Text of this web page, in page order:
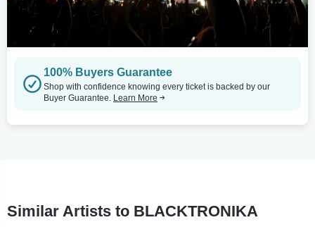
100% Buyers Guarantee
Shop with confidence knowing every ticket is backed by our
Buyer Guarantee. Learn More
Similar Artists to BLACKTRONIKA